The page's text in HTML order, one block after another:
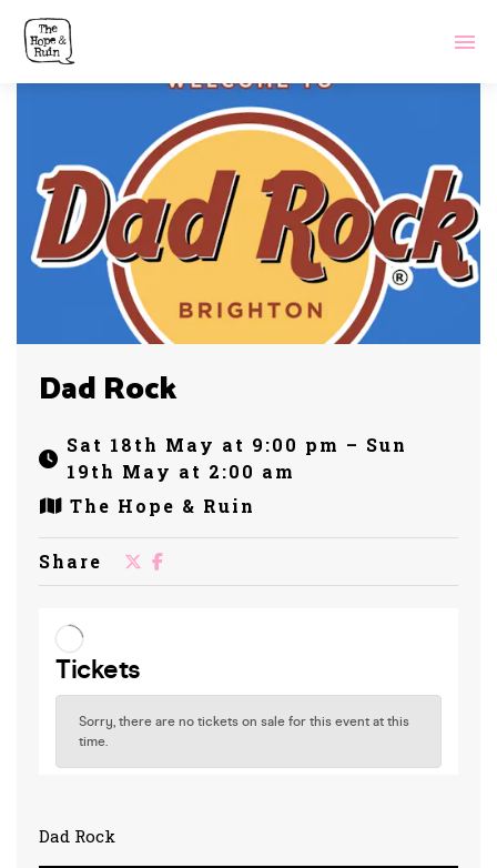
Dad Rock
Sat 18th May at 9:00 pm – Sun
19th May at 2:00 am
The Hope & Ruin
Share
Dad Rock